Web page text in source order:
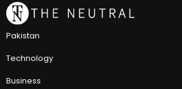
Pakistan
Technology
Business